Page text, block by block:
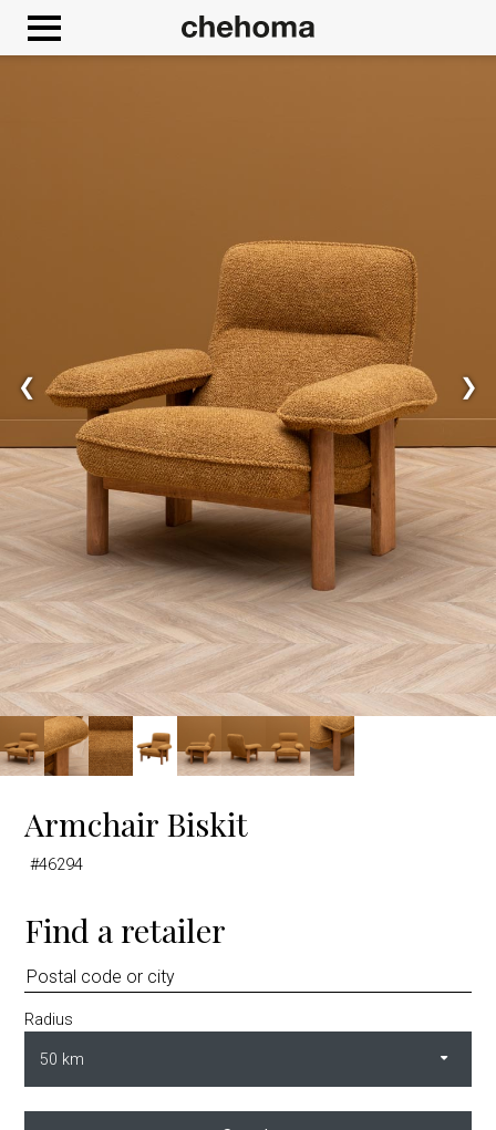
❮ ❯
Armchair Biskit
#46294
Find a retailer
Radius
Google Maps is disabled. Allow
Cookies management panel